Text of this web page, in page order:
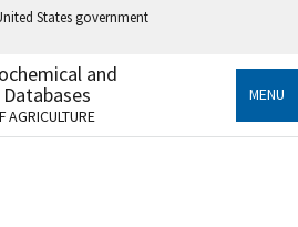
States government
.gov
to an official government
United States.
and
AGRICULTURE
MENU